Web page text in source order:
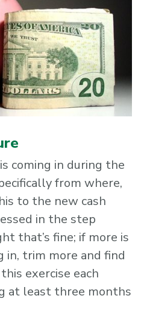
coming in during the
from where,
to the new cash
in the step
that’s fine; if more is
in, trim more and find
exercise each
at least three months